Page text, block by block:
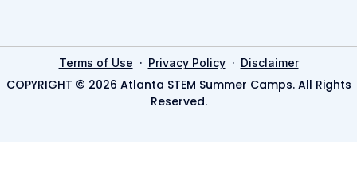
Terms of Use · Privacy Policy· Disclaimer
COPYRIGHT © 2026 Atlanta STEM Summer Camps. All Rights
Reserved.